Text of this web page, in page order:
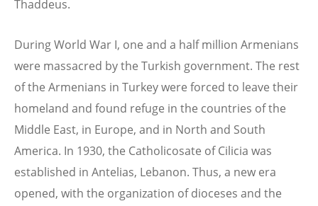
Thaddeus.
During World War I, one and a half million Armenians
were massacred by the Turkish government. The rest
of the Armenians in Turkey were forced to leave their
homeland and found refuge in the countries of the
Middle East, in Europe, and in North and South
America. In 1930, the Catholicosate of Cilicia was
established in Antelias, Lebanon. Thus, a new era
opened, with the organization of dioceses and the